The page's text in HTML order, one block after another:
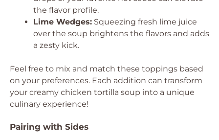
the flavor profile.
Lime Wedges: Squeezing fresh lime juice
over the soup brightens the flavors and adds
a zesty kick.
Feel free to mix and match these toppings based
on your preferences. Each addition can transform
your creamy chicken tortilla soup into a unique
culinary experience!
Pairing with Sides